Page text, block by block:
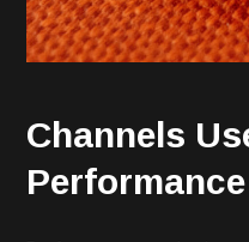
Channels